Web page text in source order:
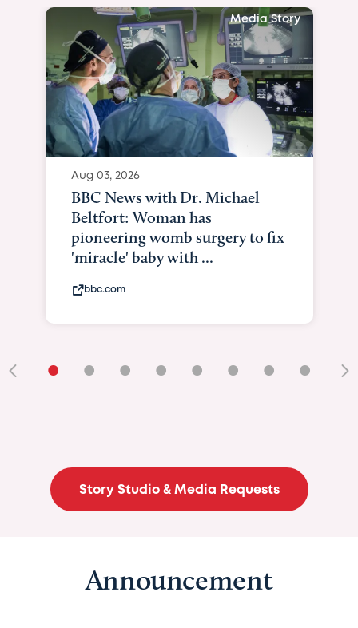
Media Story
Aug 03, 2026
BBC News with Dr. Michael
Beltfort: Woman has
pioneering womb surgery to fix
'miracle' baby with ...
bbc.com
• • • • • • • •
Story Studio & Media Requests
Announcement